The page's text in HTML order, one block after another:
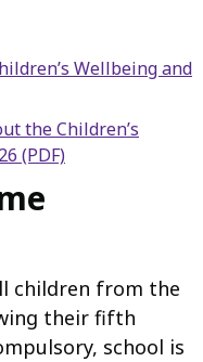
Wellbeing and
the Children’s
(PDF)
children from the
their fifth
school is